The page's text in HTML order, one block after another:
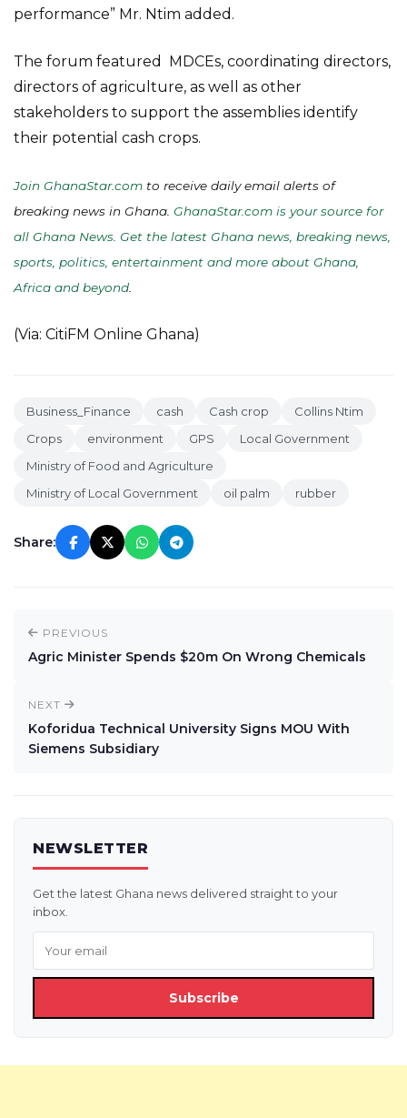
performance” Mr. Ntim added.
The forum featured MDCEs, coordinating directors,
directors of agriculture, as well as other
stakeholders to support the assemblies identify
their potential cash crops.
Join GhanaStar.com to receive daily email alerts of
breaking news in Ghana. GhanaStar.com is your source for
all Ghana News. Get the latest Ghana news, breaking news,
sports, politics, entertainment and more about Ghana,
Africa and beyond
(Via: CitiFM Online Ghana)
Business_Finance cash Cash crop
Collins Ntim
Crops
environment GPS
Local Government
Ministry of Food and Agriculture
Ministry of Local Government
oil palm rubber
Share:
PREVIOUS
Agric Minister Spends $20m On Wrong Chemicals
NEXT
Koforidua Technical University Signs MOU With
Siemens Subsidiary
NEWSLETTER
Get the latest Ghana news delivered straight to your
inbox.
Subscribe